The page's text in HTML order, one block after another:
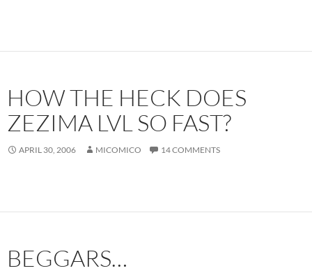
HOW THE HECK DOES
ZEZIMA LVL SO FAST?
APRIL 30, 2006 MICOMICO 14 COMMENTS
BEGGARS…